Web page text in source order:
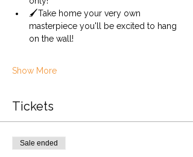
🖌️Take home your very own
masterpiece you'll be excited to hang
on the wall!
Show More
Tickets
Sale ended